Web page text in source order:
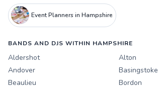
Event Planners in Hampshire
BANDS AND DJS WITHIN HAMPSHIRE
Aldershot
Alton
Andover
Basingstoke
Beaulieu
Bordon